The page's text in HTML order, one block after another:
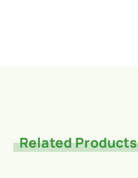
Related Products